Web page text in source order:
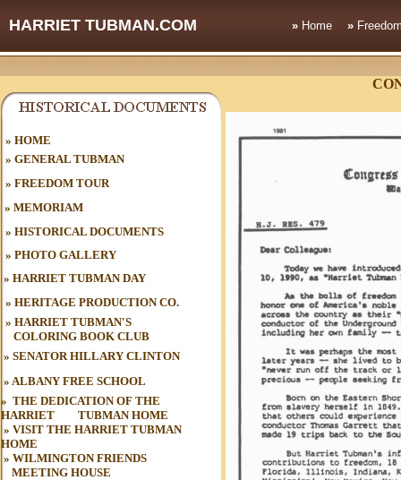
HARRIET TUBMAN.COM »Home »
» HOME
» GENERAL TUBMAN
» FREEDOM TOUR
» MEMORIAM
» HISTORICAL DOCUMENTS
» PHOTO GALLERY
» HARRIET TUBMAN DAY
» HERITAGE PRODUCTION CO.
» HARRIET TUBMAN'S
COLORING BOOK CLUB
» SENATOR HILLARY CLINTON
» ALBANY FREE SCHOOL
» THE DEDICATION OF THE
HARRIET
TUBMAN HOME
» VISIT THE HARRIET TUBMAN
HOME
» WILMINGTON FRIENDS
MEETING HOUSE